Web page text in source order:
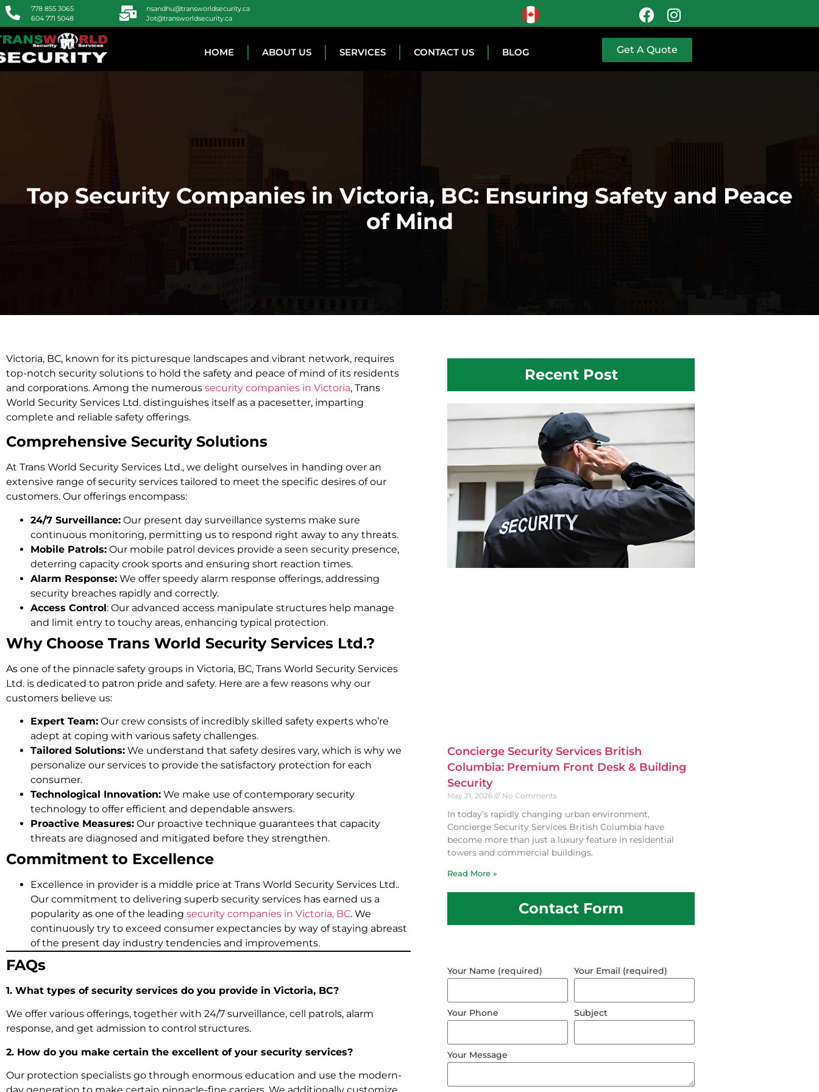
778 855 3065
604 771 5048
nsandhu@transworldsecurity.ca
Jot@transworldsecurity.ca
HOME ABOUT US SERVICES CONTACT US BLOG Get A Quote
Top Security Companies in Victoria, BC: Ensuring Safety and Peace
of Mind
Victoria, BC, known for its picturesque landscapes and vibrant network, requires
top-notch security solutions to hold the safety and peace of mind of its residents
and corporations. Among the numerous security companies in Victoria, Trans
World Security Services Ltd. distinguishes itself as a pacesetter, imparting
complete and reliable safety offerings.
Comprehensive Security Solutions
At Trans World Security Services Ltd., we delight ourselves in handing over an
extensive range of security services tailored to meet the specific desires of our
customers. Our offerings encompass:
24/7 Surveillance: Our present day surveillance systems make sure
continuous monitoring, permitting us to respond right away to any threats.
Mobile Patrols: Our mobile patrol devices provide a seen security presence,
deterring capacity crook sports and ensuring short reaction times.
Alarm Response: We offer speedy alarm response offerings, addressing
security breaches rapidly and correctly.
Access Control: Our advanced access manipulate structures help manage
and limit entry to touchy areas, enhancing typical protection.
Why Choose Trans World Security Services Ltd.?
As one of the pinnacle safety groups in Victoria, BC, Trans World Security Services
Ltd. is dedicated to patron pride and safety. Here are a few reasons why our
customers believe us:
Expert Team: Our crew consists of incredibly skilled safety experts who’re
adept at coping with various safety challenges.
Tailored Solutions: We understand that safety desires vary, which is why we
personalize our services to provide the satisfactory protection for each
consumer.
Technological Innovation: We make use of contemporary security
technology to offer efficient and dependable answers.
Proactive Measures: Our proactive technique guarantees that capacity
threats are diagnosed and mitigated before they strengthen.
Commitment to Excellence
Excellence in provider is a middle price at Trans World Security Services Ltd..
Our commitment to delivering superb security services has earned us a
popularity as one of the leading security companies in Victoria, BC. We
continuously try to exceed consumer expectancies by way of staying abreast
of the present day industry tendencies and improvements.
FAQs
1. What types of security services do you provide in Victoria, BC?
We offer various offerings, together with 24/7 surveillance, cell patrols, alarm
response, and get admission to control structures.
2. How do you make certain the excellent of your security services?
Our protection specialists go through enormous education and use the modern-
Recent Post
Concierge Security Services British
Columbia: Premium Front Desk & Building
Security
May 21, 2026 No Comments
In today’s rapidly changing urban environment,
Concierge Security Services British Columbia have
become more than just a luxury feature in residential
towers and commercial buildings.
Read More »
Contact Form
Your Name (required) Your Email (required)
Your Phone Subject
Your Message